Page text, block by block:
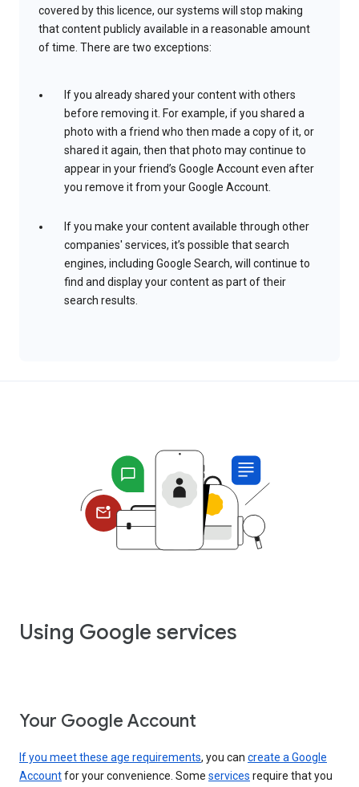
covered by this licence, our systems will stop making
that content publicly available in a reasonable amount
of time. There are two exceptions:
If you already shared your content with others
before removing it. For example, if you shared a
photo with a friend who then made a copy of it, or
shared it again, then that photo may continue to
appear in your friend’s Google Account even after
you remove it from your Google Account.
If you make your content available through other
companies' services, it’s possible that search
engines, including Google Search, will continue to
find and display your content as part of their
search results.
Using Google services
Your Google Account
If you meet these age requirements, you can create a Google
Accountfor your convenience. Some services require that you